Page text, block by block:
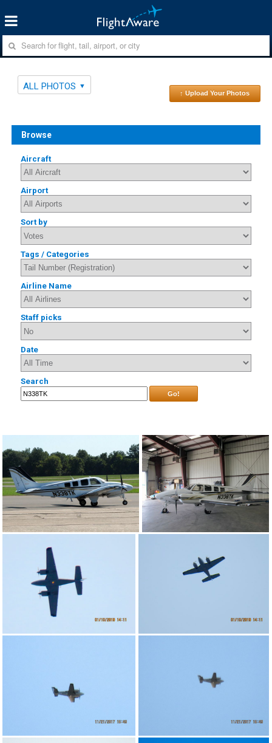
ALL PHOTOS
↑ Upload Your Photos
Browse
Aircraft
Airport
Sort by
Tags / Categories
Airline Name
Staff picks
Date
Search
Go!